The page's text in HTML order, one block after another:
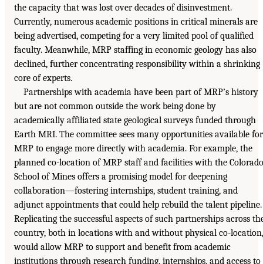
the capacity that was lost over decades of disinvestment.
Currently, numerous academic positions in critical minerals are
being advertised, competing for a very limited pool of qualified
faculty. Meanwhile, MRP staffing in economic geology has also
declined, further concentrating responsibility within a shrinking
core of experts.
Partnerships with academia have been part of MRP’s history
but are not common outside the work being done by
academically affiliated state geological surveys funded through
Earth MRI. The committee sees many opportunities available for
MRP to engage more directly with academia. For example, the
planned co-location of MRP staff and facilities with the Colorado
School of Mines offers a promising model for deepening
collaboration—fostering internships, student training, and
adjunct appointments that could help rebuild the talent pipeline.
Replicating the successful aspects of such partnerships across
country, both in locations with and without physical co-location,
would allow MRP to support and benefit from academic
institutions through research funding, internships, and access to